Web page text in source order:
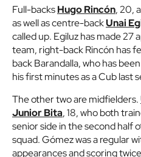
Full-backsHugo Rincón, 20,
as well as centre-backUnai
called up. Egiluz has made
team, right-back Rincón has
back Barandalla, who has
his first minutes as a Cub last
The other two are midfielders.
Junior Bita, 18, who both
senior side in the second half
squad. Gómez was a regular
appearances and scoring